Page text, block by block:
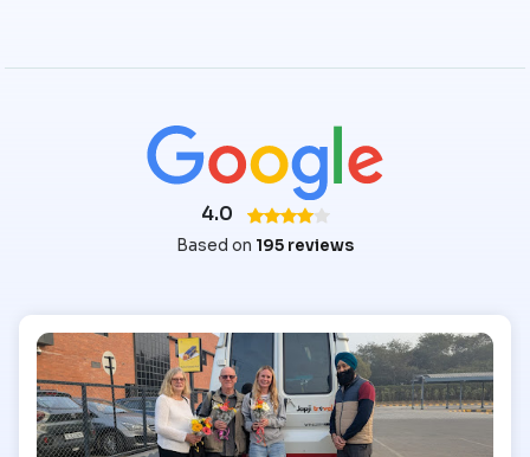
4.0
Based on 195 reviews